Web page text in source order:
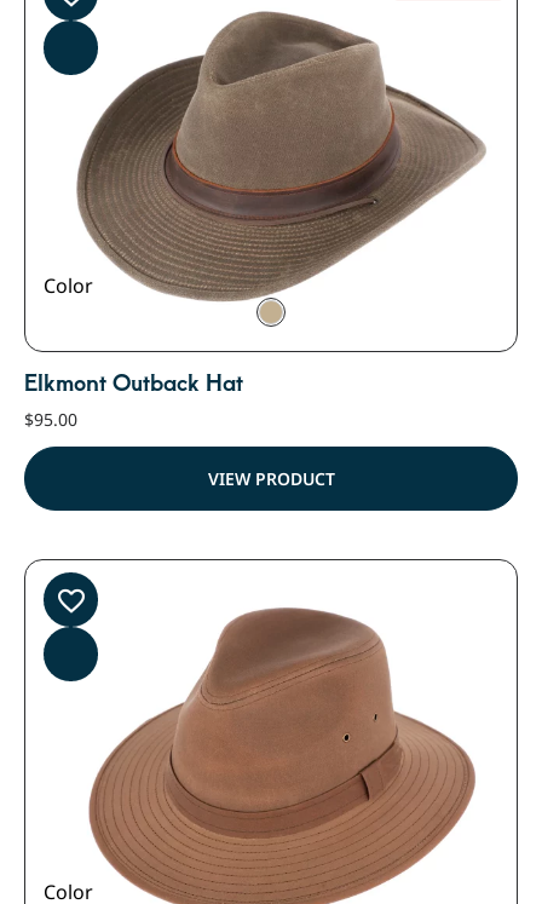
Color
Elkmont Outback Hat
$95.00
VIEW PRODUCT
Color